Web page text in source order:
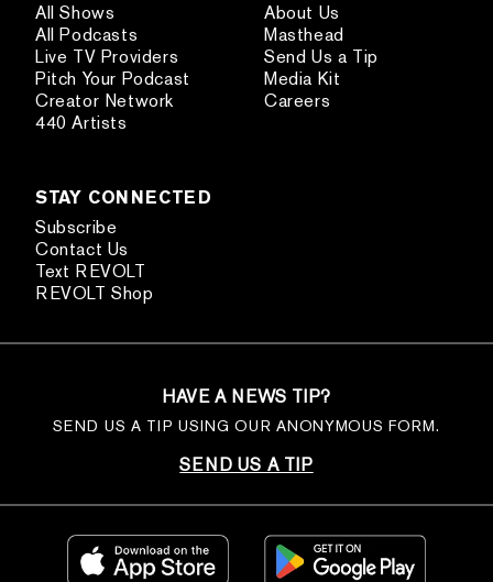
All Shows
All Podcasts
Live TV Providers
Pitch Your Podcast
Creator Network
440 Artists
About Us
Masthead
Send Us a Tip
Media Kit
Careers
STAY CONNECTED
Subscribe
Contact Us
Text REVOLT
REVOLT Shop
HAVE A NEWS TIP?
SEND US A TIP USING OUR ANONYMOUS FORM.
SEND US A TIP